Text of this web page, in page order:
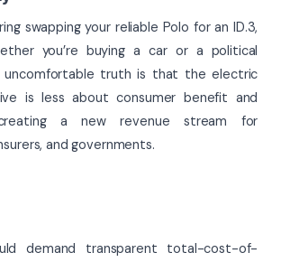
swapping your reliable Polo for an ID.3,
you’re buying a car or a political
uncomfortable truth is that the electric
is less about consumer benefit and
a new revenue stream for
and governments.
demand transparent total-cost-of-